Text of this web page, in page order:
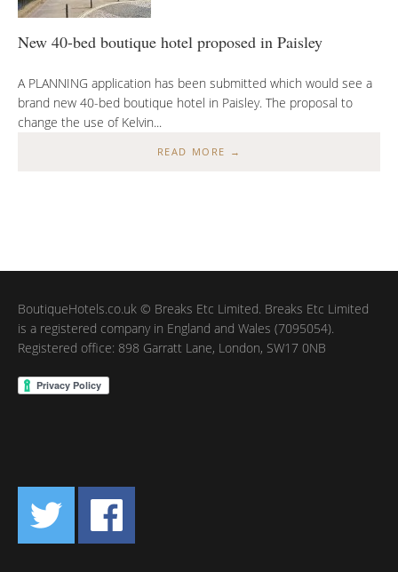
New 40-bed boutique hotel proposed in Paisley
A PLANNING application has been submitted which would see a
brand new 40-bed boutique hotel in Paisley. The proposal to
change the use of Kelvin...
READ MORE →
BoutiqueHotels.co.uk © Breaks Etc Limited. Breaks Etc Limited
is a registered company in England and Wales (7095054).
Registered office: 898 Garratt Lane, London, SW17 0NB